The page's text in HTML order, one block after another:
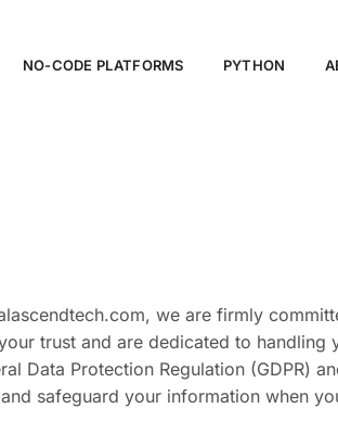
NO-CODE PLATFORMS PYTHON
we are firmly
trust and are dedicated to handling
Data Protection Regulation (GDPR)
safeguard your information when